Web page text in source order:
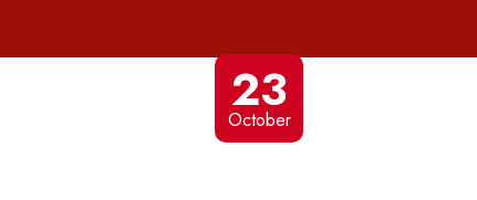
23
October